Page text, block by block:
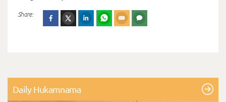
Share:
Daily Hukamnama